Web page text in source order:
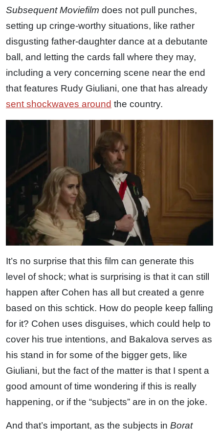
Subsequent Moviefilm does not pull punches,
setting up cringe-worthy situations, like rather
disgusting father-daughter dance at a debutante
ball, and letting the cards fall where they may,
including a very concerning scene near the end
that features Rudy Giuliani, one that has already
sent shockwaves around the country.
It’s no surprise that this film can generate this
level of shock; what is surprising is that it can still
happen after Cohen has all but created a genre
based on this schtick. How do people keep falling
for it? Cohen uses disguises, which could help to
cover his true intentions, and Bakalova serves as
his stand in for some of the bigger gets, like
Giuliani, but the fact of the matter is that I spent a
good amount of time wondering if this is really
happening, or if the “subjects” are in on the joke.
And that’s important, as the subjects in Borat